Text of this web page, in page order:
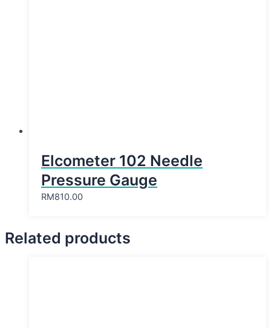
Elcometer 102 Needle
Pressure Gauge
RM810.00
Related products